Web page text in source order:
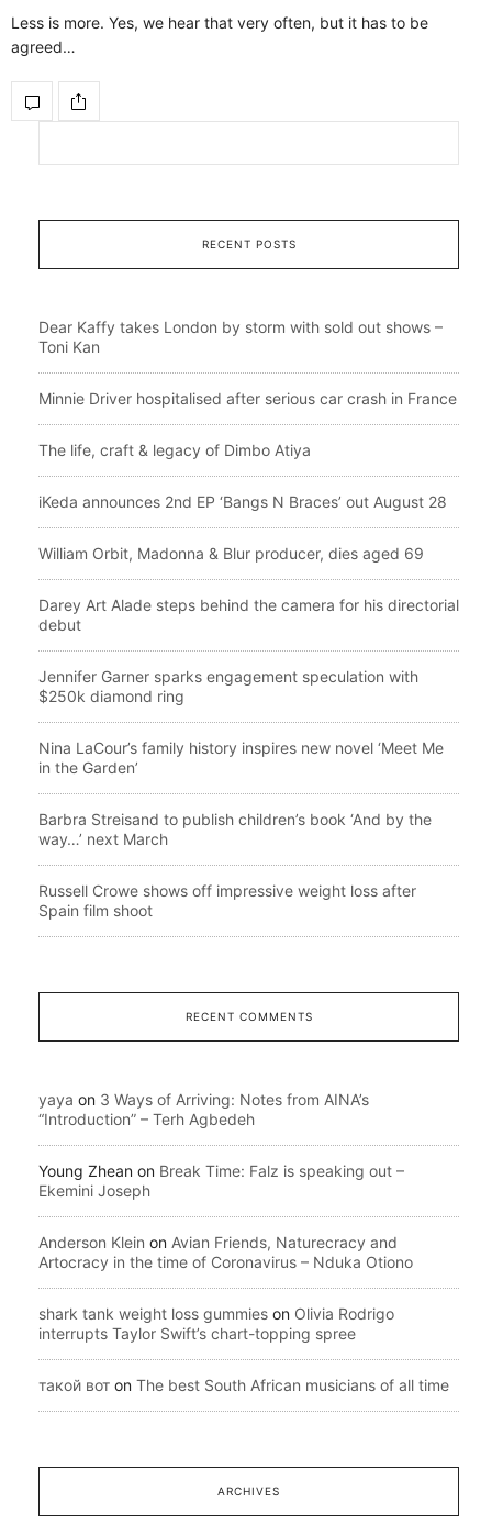
Less is more. Yes, we hear that very often, but it has to be
agreed…
RECENT POSTS
Dear Kaffy takes London by storm with sold out shows –
Toni Kan
Minnie Driver hospitalised after serious car crash in France
The life, craft & legacy of Dimbo Atiya
iKeda announces 2nd EP ‘Bangs N Braces’ out August 28
William Orbit, Madonna & Blur producer, dies aged 69
Darey Art Alade steps behind the camera for his directorial
debut
Jennifer Garner sparks engagement speculation with
$250k diamond ring
Nina LaCour’s family history inspires new novel ‘Meet Me
in the Garden’
Barbra Streisand to publish children’s book ‘And by the
way…’ next March
Russell Crowe shows off impressive weight loss after
Spain film shoot
RECENT COMMENTS
yaya on 3 Ways of Arriving: Notes from AINA’s
“Introduction” – Terh Agbedeh
Young Zhean on Break Time: Falz is speaking out –
Ekemini Joseph
Anderson Klein on Avian Friends, Naturecracy and
Artocracy in the time of Coronavirus – Nduka Otiono
shark tank weight loss gummies on Olivia Rodrigo
interrupts Taylor Swift’s chart-topping spree
такой вот on The best South African musicians of all time
ARCHIVES